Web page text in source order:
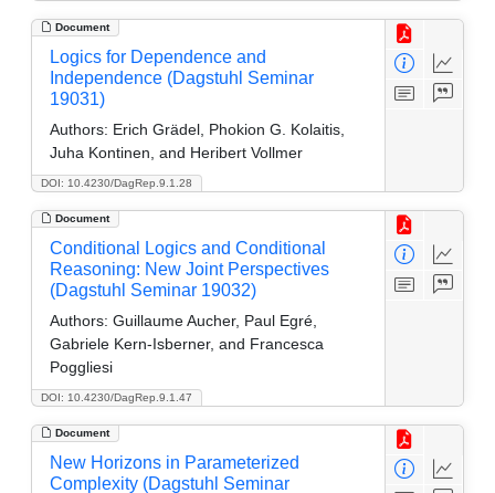
Document
DOI: 10.4230/DagRep.9.1.28
Logics for Dependence and
Independence (Dagstuhl Seminar
19031)
Authors: Erich Grädel, Phokion G. Kolaitis,
Juha Kontinen, and Heribert Vollmer
Document
DOI: 10.4230/DagRep.9.1.47
Conditional Logics and Conditional
Reasoning: New Joint Perspectives
(Dagstuhl Seminar 19032)
Authors: Guillaume Aucher, Paul Egré,
Gabriele Kern-Isberner, and Francesca
Poggliesi
Document
New Horizons in Parameterized
Complexity (Dagstuhl Seminar